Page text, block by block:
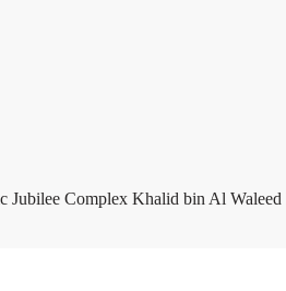
Complex Khalid bin Al